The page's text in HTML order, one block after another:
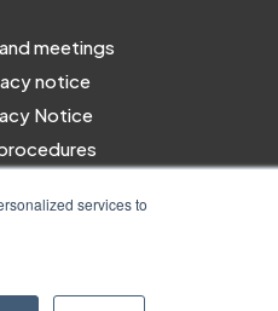
services to
meetings
notice
Notice
Part of North Yorkshire Council